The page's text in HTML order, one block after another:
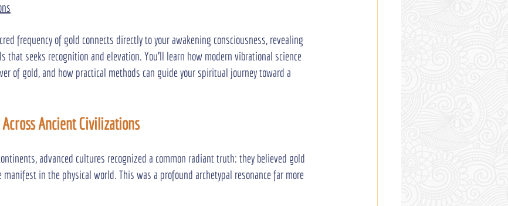
frequency of gold connects directly to your awakening consciousness, revealing
seeks recognition and elevation. You’ll learn how modern vibrational science
of gold, and how practical methods can guide your spiritual journey toward a
Ancient Civilizations
advanced cultures recognized a common radiant truth: they believed gold
manifest in the physical world. This was a profound archetypal resonance far more